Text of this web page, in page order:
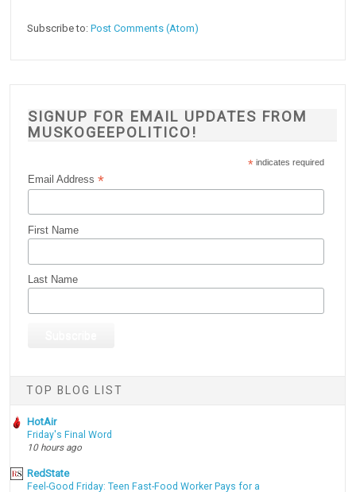
Subscribe to:Post Comments (Atom)
SIGNUP FOR EMAIL UPDATES FROM
MUSKOGEEPOLITICO!
* indicates required
Email Address*
First Name
Last Name
TOP BLOG LIST
HotAir
Friday's Final Word
10 hours ago
RedState
Feel-Good Friday: Teen Fast-Food Worker Pays for a